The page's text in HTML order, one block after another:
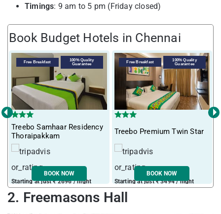
Timings: 9 am to 5 pm (Friday closed)
Book Budget Hotels in Chennai
Free Breakfast
100% Quality
Guarantee
Treebo Samhaar Residency
Thoraipakkam
Starting at just ₹ 2696 / night
BOOK NOW
Free Breakfast
100% Quality
Guarantee
Treebo Premium Twin Star
Starting at just ₹ 3494 / night
BOOK NOW
‹ ›
2. Freemasons Hall